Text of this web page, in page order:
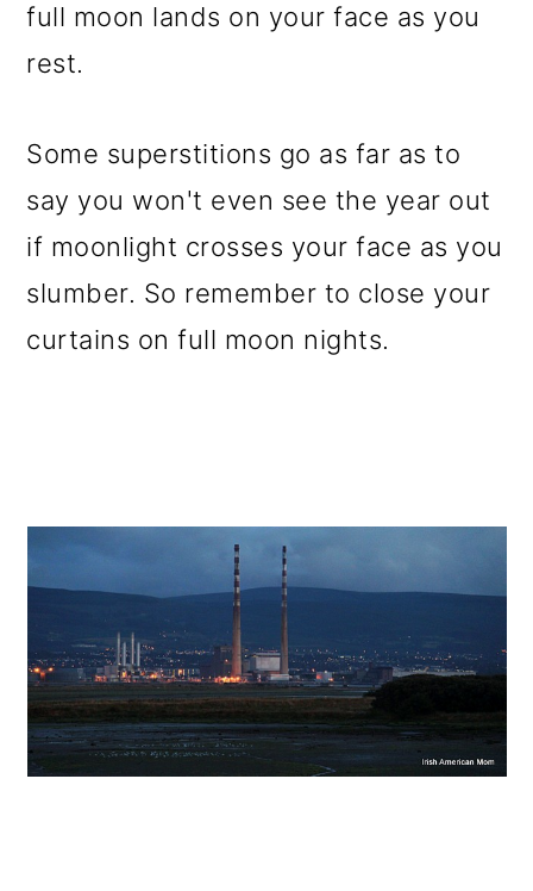
full moon lands on your face as you
rest.
Some superstitions go as far as to
say you won't even see the year out
if moonlight crosses your face as you
slumber. So remember to close your
curtains on full moon nights.